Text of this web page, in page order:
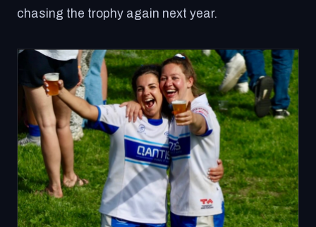
chasing the trophy again next year.